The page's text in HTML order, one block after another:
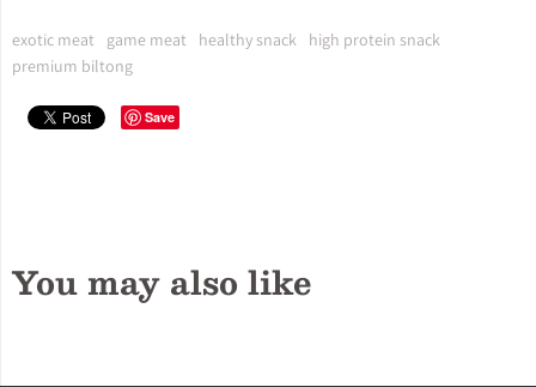
exotic meat game meat healthy snack
high protein snack
premium biltong
Save
You may also like